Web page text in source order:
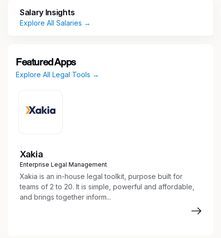
Evaluate AI-generated artifacts against
domain-specific quality rubrics.
decks.
Provide clear, structured written feedback to
Apply deep subject-matter expertise to grade
performance.
Qualifications
Salary Insights
Explore All Salaries →
Featured Apps
Explore All Legal Tools →
Xakia
Enterprise Legal Management
Xakia is an in-house legal toolkit, purpose built for
teams of 2 to 20. It is simple, powerful and affordable,
and brings together inform...